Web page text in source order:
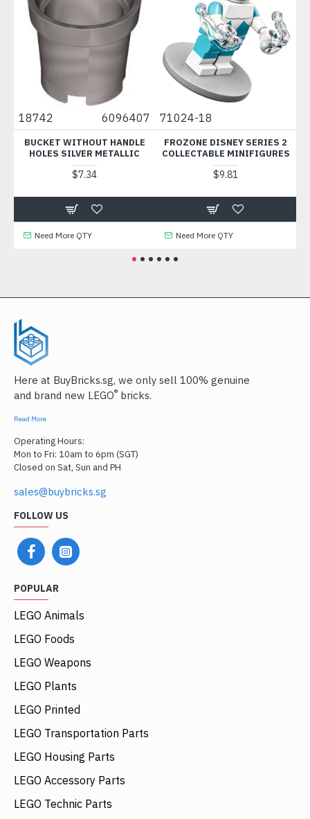
18742 6096407
BUCKET WITHOUT HANDLE
HOLES SILVER METALLIC
$7.34
Need More QTY
71024-18
FROZONE DISNEY SERIES 2
COLLECTABLE MINIFIGURES
$9.81
Need More QTY
Here at BuyBricks.sg, we only sell 100% genuine
and brand new LEGO® bricks.
Read More
Operating Hours:
Mon to Fri: 10am to 6pm (SGT)
Closed on Sat, Sun and PH
sales@buybricks.sg
FOLLOW US
POPULAR
LEGO Animals
LEGO Foods
LEGO Weapons
LEGO Plants
LEGO Printed
LEGO Transportation Parts
LEGO Housing Parts
LEGO Accessory Parts
LEGO Technic Parts